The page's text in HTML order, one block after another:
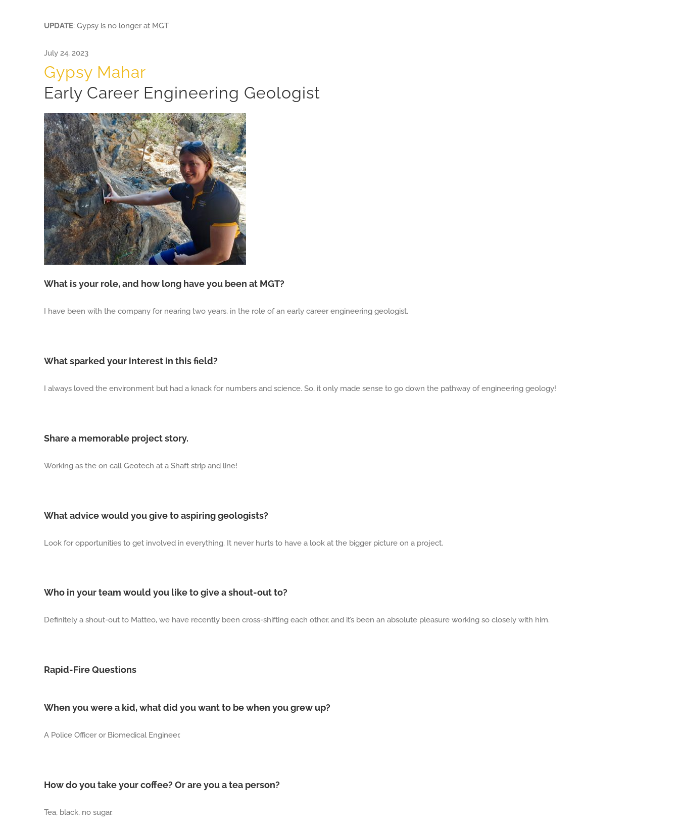
UPDATE: Gypsy is no longer at MGT
July 24, 2023
Gypsy Mahar
Early Career Engineering Geologist
What is your role, and how long have you been at MGT?
I have been with the company for nearing two years, in the role of an early career engineering geologist.
What sparked your interest in this field?
I always loved the environment but had a knack for numbers and science. So, it only made sense to go down the pathway of engineering geology!
Share a memorable project story.
Working as the on call Geotech at a Shaft strip and line!
What advice would you give to aspiring geologists?
Look for opportunities to get involved in everything. It never hurts to have a look at the bigger picture on a project.
Who in your team would you like to give a shout-out to?
Definitely a shout-out to Matteo, we have recently been cross-shifting each other, and it’s been an absolute pleasure working so closely with him.
Rapid-Fire Questions
When you were a kid, what did you want to be when you grew up?
A Police Officer or Biomedical Engineer.
How do you take your coffee? Or are you a tea person?
Tea, black, no sugar.